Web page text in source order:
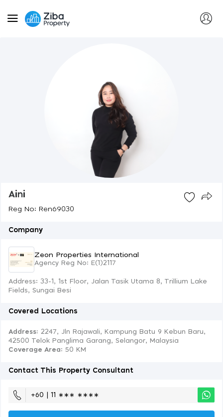
Aini
Reg No: Ren69030
Company
Zeon Properties International
Agency Reg No: E(1)2117
Address: 33-1, 1st Floor, Jalan Tasik Utama 8, Trillium Lake
Fields, Sungai Besi
Covered Locations
Address: 2247, Jln Rajawali, Kampung Batu 9 Kebun Baru,
42500 Telok Panglima Garang, Selangor, Malaysia
Coverage Area: 50 KM
Contact This Property Consultant
+60 | 11 ∗∗∗ ∗∗∗∗